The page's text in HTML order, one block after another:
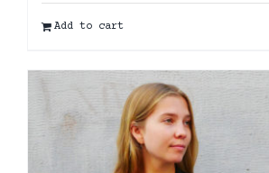
Add to cart